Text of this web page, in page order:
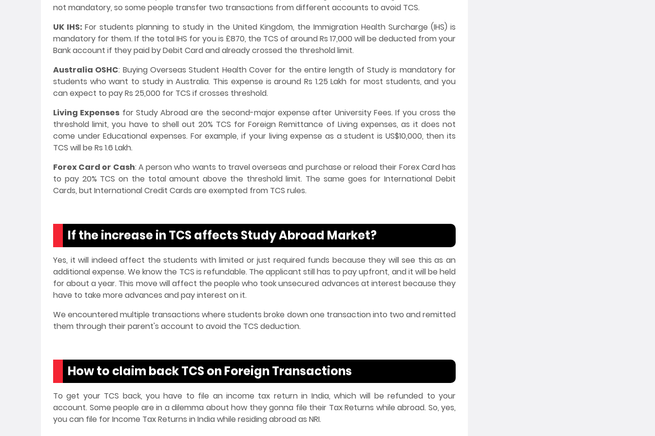
not mandatory, so some people transfer two transactions from different accounts to avoid TCS.
UK IHS:For students planning to study in the United Kingdom, the Immigration Health Surcharge (IHS) is
mandatory for them. If the total IHS for you is £870, the TCS of around Rs 17,000 will be deducted from your
Bank account if they paid by Debit Card and already crossed the threshold limit.
Australia OSHC: Buying Overseas Student Health Cover for the entire length of Study is mandatory for
students who want to study in Australia. This expense is around Rs 1.25 Lakh for most students, and you
can expect to pay Rs 25,000 for TCS if crosses threshold.
Living Expenses for Study Abroad are the second-major expense after University Fees. If you cross the
threshold limit, you have to shell out 20% TCS for Foreign Remittance of Living expenses, as it does not
come under Educational expenses. For example, if your living expense as a student is US$10,000, then its
TCS will be Rs 1.6 Lakh.
Forex Card or Cash: A person who wants to travel overseas and purchase or reload their Forex Card has
to pay 20% TCS on the total amount above the threshold limit. The same goes for International Debit
Cards, but International Credit Cards are exempted from TCS rules.
If the increase in TCS affects Study Abroad Market?
Yes, it will indeed affect the students with limited or just required funds because they will see this as an
additional expense. We know the TCS is refundable. The applicant still has to pay upfront, and it will be held
for about a year. This move will affect the people who took unsecured advances at interest because they
have to take more advances and pay interest on it.
We encountered multiple transactions where students broke down one transaction into two and remitted
them through their parent's account to avoid the TCS deduction.
How to claim back TCS on Foreign Transactions
To get your TCS back, you have to file an income tax return in India, which will be refunded to your
account. Some people are in a dilemma about how they gonna file their Tax Returns while abroad. So, yes,
you can file for Income Tax Returns in India while residing abroad as NRI.